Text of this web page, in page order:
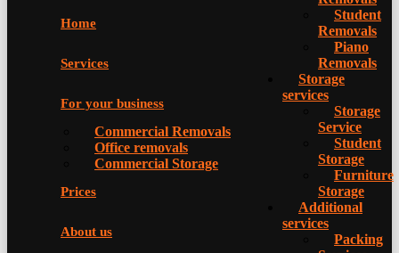
Home
Services
For your business
Commercial Removals
Office removals
Commercial Storage
Prices
About us
Student
Removals
Piano
Removals
Storage
services
Storage
Service
Student
Storage
Furniture
Storage
Additional
services
Packing